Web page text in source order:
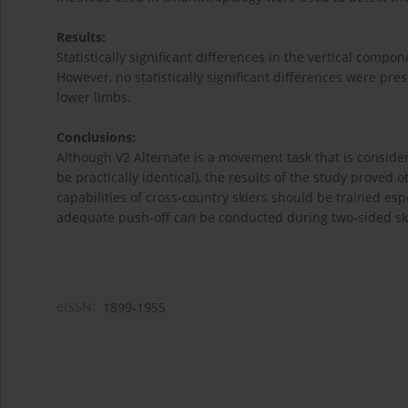
Results:
Statistically significant differences in the vertical
However, no statistically significant differences were
lower limbs.
Conclusions:
Although V2 Alternate is a movement task that is
be practically identical), the results of the study proved
capabilities of cross-country skiers should be trained
adequate push-off can be conducted during two-sided
1899-1955